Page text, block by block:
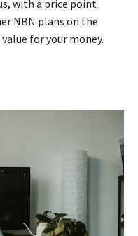
with a price point
NBN plans on the
for your money.